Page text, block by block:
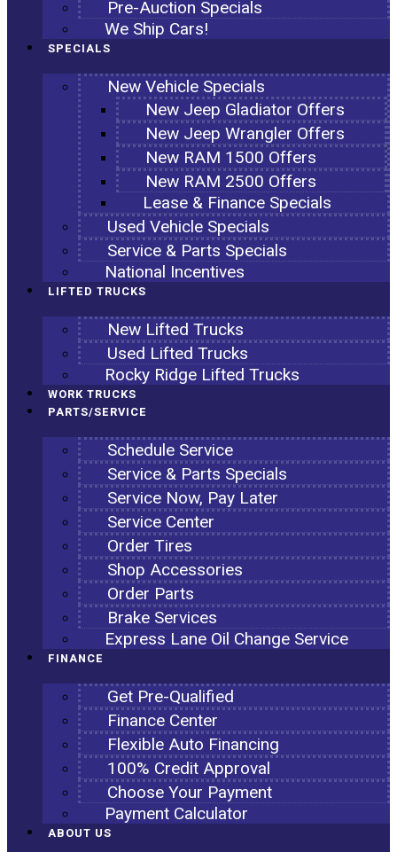
Pre-Auction Specials
We Ship Cars!
SPECIALS
New Vehicle Specials
New Jeep Gladiator Offers
New Jeep Wrangler Offers
New RAM 1500 Offers
New RAM 2500 Offers
Lease & Finance Specials
Used Vehicle Specials
Service & Parts Specials
National Incentives
LIFTED TRUCKS
New Lifted Trucks
Used Lifted Trucks
Rocky Ridge Lifted Trucks
WORK TRUCKS
PARTS/SERVICE
Schedule Service
Service & Parts Specials
Service Now, Pay Later
Service Center
Order Tires
Shop Accessories
Order Parts
Brake Services
Express Lane Oil Change Service
FINANCE
Get Pre-Qualified
Finance Center
Flexible Auto Financing
100% Credit Approval
Choose Your Payment
Payment Calculator
ABOUT US